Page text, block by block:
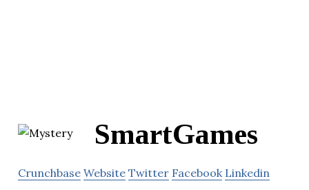
SmartGames
Crunchbase Website Twitter Facebook Linkedin